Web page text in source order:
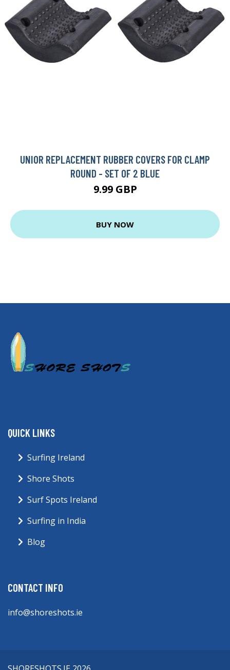
UNIOR REPLACEMENT RUBBER COVERS FOR CLAMP
ROUND - SET OF 2 BLUE
9.99 GBP
BUY NOW
QUICK LINKS
Surfing Ireland
Shore Shots
Surf Spots Ireland
Surfing in India
Blog
CONTACT INFO
info@shoreshots.ie